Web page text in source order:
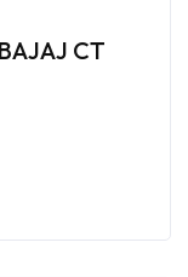
CT